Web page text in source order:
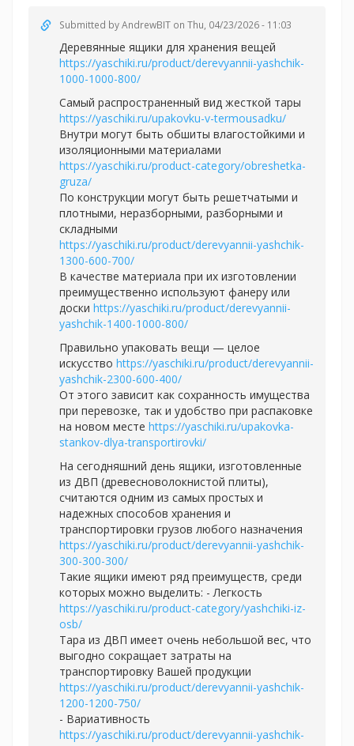
Submitted byAndrewBIT on Thu, 04/23/2026 - 11:03
Деревянные ящики для хранения вещей
https://yaschiki.ru/product/derevyannii-yashchik-
1000-1000-800/
Самый распространенный вид жесткой тары
https://yaschiki.ru/upakovku-v-termousadku/
Внутри могут быть обшиты влагостойкими и
изоляционными материалами
https://yaschiki.ru/product-category/obreshetka-
gruza/
По конструкции могут быть решетчатыми и
плотными, неразборными, разборными и
складными
https://yaschiki.ru/product/derevyannii-yashchik-
1300-600-700/
В качестве материала при их изготовлении
преимущественно используют фанеру или
доски https://yaschiki.ru/product/derevyannii-
yashchik-1400-1000-800/
Правильно упаковать вещи — целое
искусство https://yaschiki.ru/product/derevyannii-
yashchik-2300-600-400/
От этого зависит как сохранность имущества
при перевозке, так и удобство при распаковке
на новом месте https://yaschiki.ru/upakovka-
stankov-dlya-transportirovki/
На сегодняшний день ящики, изготовленные
из ДВП (древесноволокнистой плиты),
считаются одним из самых простых и
надежных способов хранения и
транспортировки грузов любого назначения
https://yaschiki.ru/product/derevyannii-yashchik-
300-300-300/
Такие ящики имеют ряд преимуществ, среди
которых можно выделить: - Легкость
https://yaschiki.ru/product-category/yashchiki-iz-
osb/
Тара из ДВП имеет очень небольшой вес, что
выгодно сокращает затраты на
транспортировку Вашей продукции
https://yaschiki.ru/product/derevyannii-yashchik-
1200-1200-750/
- Вариативность
https://yaschiki.ru/product/derevyannii-yashchik-